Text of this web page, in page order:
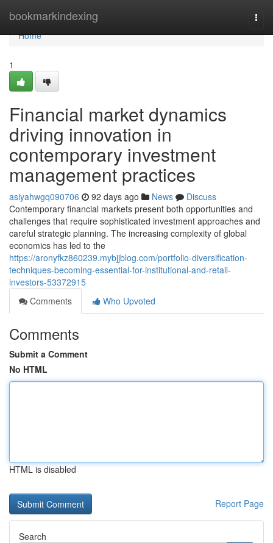
bookmarkindexing
Home
Home
1
Financial market dynamics
driving innovation in
contemporary investment
management practices
asiyahwgq090706 92 days ago News
Discuss
Contemporary financial markets present both opportunities and
challenges that require sophisticated investment approaches and
careful strategic planning. The increasing complexity of global
economics has led to the
https://aronyfkz860239.mybjjblog.com/portfolio-diversification-
techniques-becoming-essential-for-institutional-and-retail-
investors-53372915
Comments
Who Upvoted
Comments
Submit a Comment
No HTML
HTML is disabled
Report Page
Search